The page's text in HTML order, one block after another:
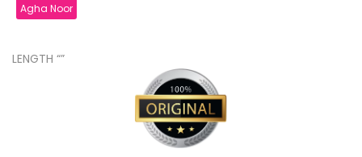
Agha Noor
LENGTH “”